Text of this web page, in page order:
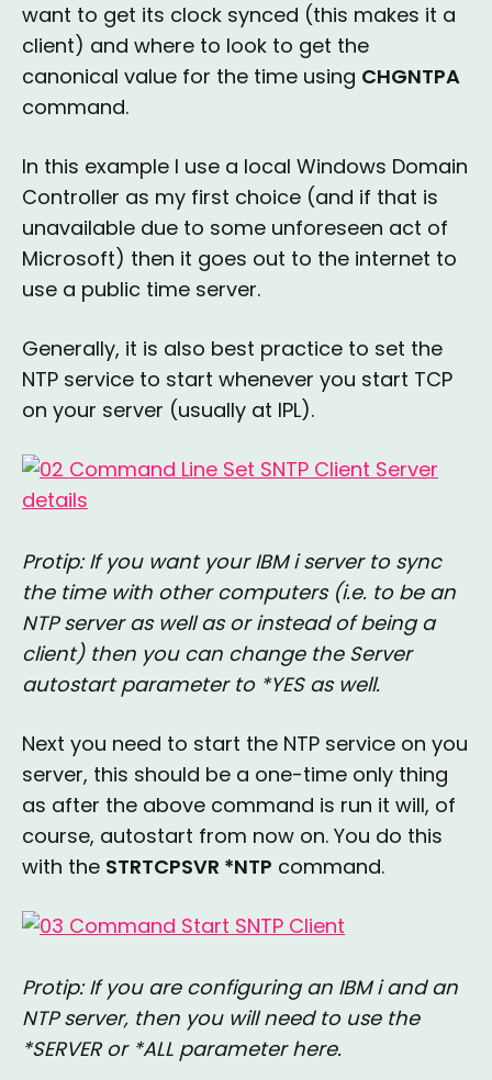
want to get its clock synced (this makes it a
client) and where to look to get the
canonical value for the time using CHGNTPA
command.
In this example I use a local Windows Domain
Controller as my first choice (and if that is
unavailable due to some unforeseen act of
Microsoft) then it goes out to the internet to
use a public time server.
Generally, it is also best practice to set the
NTP service to start whenever you start TCP
on your server (usually at IPL).
Protip: If you want your IBM i server to sync
the time with other computers (i.e. to be an
NTP server as well as or instead of being a
client) then you can change the Server
autostart parameter to *YES as well.
Next you need to start the NTP service on you
server, this should be a one-time only thing
as after the above command is run it will, of
course, autostart from now on. You do this
with the STRTCPSVR *NTP command.
Protip: If you are configuring an IBM i and an
NTP server, then you will need to use the
*SERVER or *ALL parameter here.